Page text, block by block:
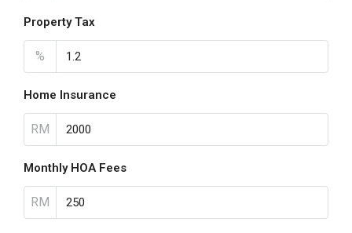
Property Tax
%
Home Insurance
RM
Monthly HOA Fees
RM